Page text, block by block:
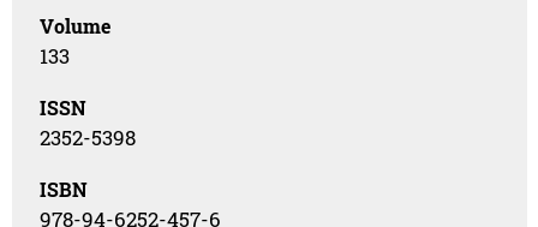
Volume
133
ISSN
2352-5398
ISBN
978-94-6252-457-6